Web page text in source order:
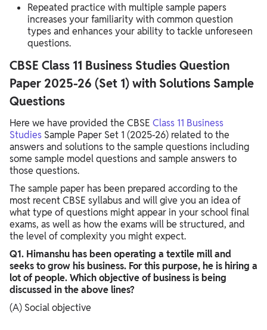
Repeated practice with multiple sample papers
increases your familiarity with common question
types and enhances your ability to tackle unforeseen
questions.
CBSE Class 11 Business Studies Question
Paper 2025-26 (Set 1) with Solutions Sample
Questions
Here we have provided the CBSE Class 11 Business
Studies Sample Paper Set 1 (2025-26) related to the
answers and solutions to the sample questions including
some sample model questions and sample answers to
those questions.
The sample paper has been prepared according to the
most recent CBSE syllabus and will give you an idea of
what type of questions might appear in your school final
exams, as well as how the exams will be structured, and
the level of complexity you might expect.
Q1. Himanshu has been operating a textile mill and
seeks to grow his business. For this purpose, he is hiring a
lot of people. Which objective of business is being
discussed in the above lines?
(A) Social objective